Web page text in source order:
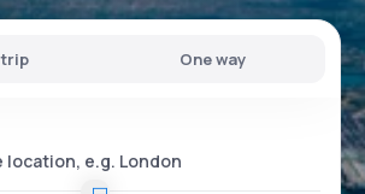
trip One way